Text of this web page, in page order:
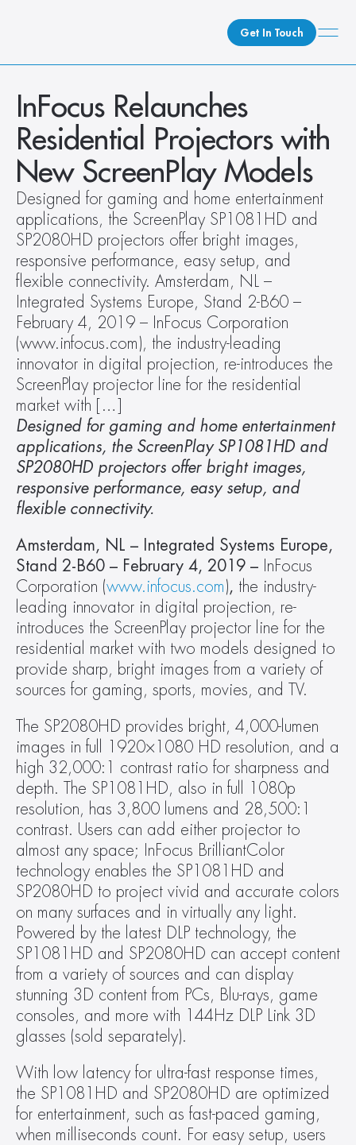
Get In Touch
What We Do
How We Do It
Who We Are
Client Newsroom
InFocus Relaunches
Residential Projectors with
New ScreenPlay Models
Designed for gaming and home entertainment
applications, the ScreenPlay SP1081HD and
SP2080HD projectors offer bright images,
responsive performance, easy setup, and
flexible connectivity. Amsterdam, NL –
Integrated Systems Europe, Stand 2-B60 –
February 4, 2019 – InFocus Corporation
(www.infocus.com), the industry-leading
innovator in digital projection, re-introduces the
ScreenPlay projector line for the residential
market with […]
Designed for gaming and home entertainment
applications, the ScreenPlay SP1081HD and
SP2080HD projectors offer bright images,
responsive performance, easy setup, and
flexible connectivity.
Amsterdam, NL – Integrated Systems Europe,
Stand 2-B60 – February 4, 2019 – InFocus
Corporation (www.infocus.com), the industry-
leading innovator in digital projection, re-
introduces the ScreenPlay projector line for the
residential market with two models designed to
provide sharp, bright images from a variety of
sources for gaming, sports, movies, and TV.
The SP2080HD provides bright, 4,000-lumen
images in full 1920×1080 HD resolution, and a
high 32,000:1 contrast ratio for sharpness and
depth. The SP1081HD, also in full 1080p
resolution, has 3,800 lumens and 28,500:1
contrast. Users can add either projector to
almost any space; InFocus BrilliantColor
technology enables the SP1081HD and
SP2080HD to project vivid and accurate colors
on many surfaces and in virtually any light.
Powered by the latest DLP technology, the
SP1081HD and SP2080HD can accept content
from a variety of sources and can display
stunning 3D content from PCs, Blu-rays, game
consoles, and more with 144Hz DLP Link 3D
glasses (sold separately).
With low latency for ultra-fast response times,
the SP1081HD and SP2080HD are optimized
for entertainment, such as fast-paced gaming,
when milliseconds count. For easy setup, users